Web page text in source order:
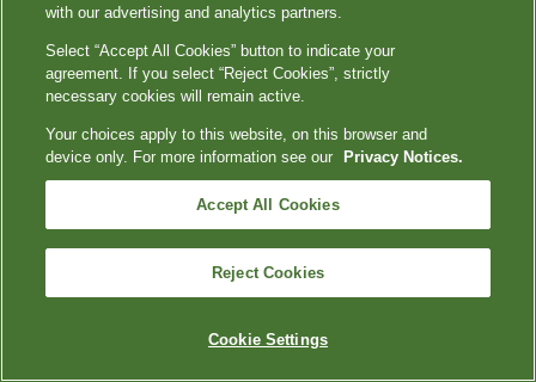
with our advertising and analytics partners.
Select “Accept All Cookies” button to indicate your
agreement. If you select “Reject Cookies”, strictly
necessary cookies will remain active.
Your choices apply to this website, on this browser and
device only. For more information see our
Privacy Notices.
Accept All Cookies
Reject Cookies
Cookie Settings